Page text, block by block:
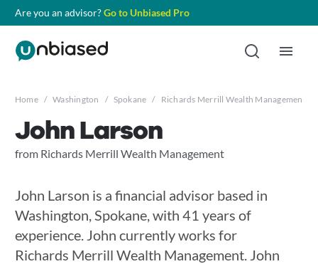
Are you an advisor?Go to Unbiased Pro
Home / Washington / Spokane / Richards Merrill Wealth Management
John Larson
from Richards Merrill Wealth Management
John Larson is a financial advisor based in
Washington, Spokane, with 41 years of
experience. John currently works for
Richards Merrill Wealth Management. John